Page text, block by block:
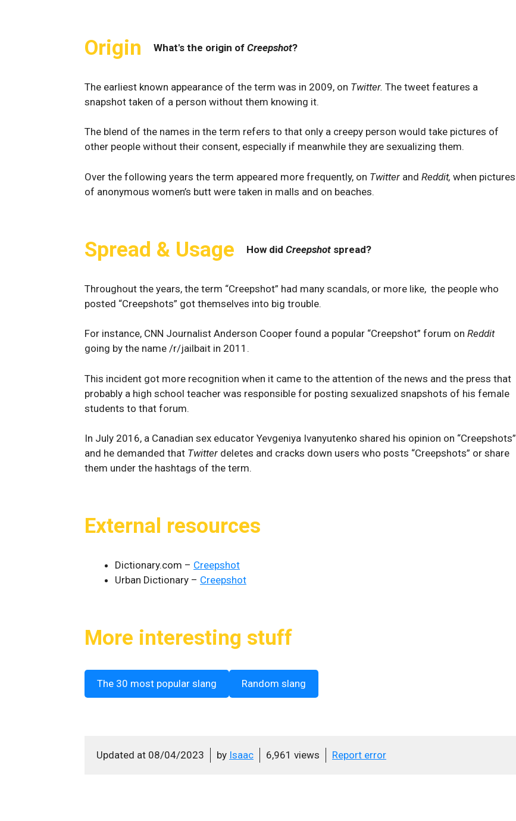
Origin What's the origin of Creepshot?
The earliest known appearance of the term was in 2009, on Twitter. The tweet features a
snapshot taken of a person without them knowing it.
The blend of the names in the term refers to that only a creepy person would take pictures of
other people without their consent, especially if meanwhile they are sexualizing them.
Over the following years the term appeared more frequently, on Twitter and Reddit, when pictures
of anonymous women’s butt were taken in malls and on beaches.
Spread & Usage How did Creepshot spread?
Throughout the years, the term “Creepshot” had many scandals, or more like, the people who
posted “Creepshots” got themselves into big trouble.
For instance, CNN Journalist Anderson Cooper found a popular “Creepshot” forum on Reddit
going by the name /r/jailbait in 2011.
This incident got more recognition when it came to the attention of the news and the press that
probably a high school teacher was responsible for posting sexualized snapshots of his female
students to that forum.
In July 2016, a Canadian sex educator Yevgeniya Ivanyutenko shared his opinion on “Creepshots”
and he demanded that Twitter deletes and cracks down users who posts “Creepshots” or share
them under the hashtags of the term.
External resources
Dictionary.com – Creepshot
Urban Dictionary – Creepshot
More interesting stuff
The 30 most popular slang Random slang
Updated at 08/04/2023 by Isaac 6,961 views Report error